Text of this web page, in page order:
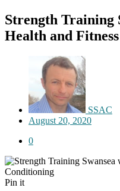
Strength Training
Health and
SSAC
August 20, 2020
0
Pin it